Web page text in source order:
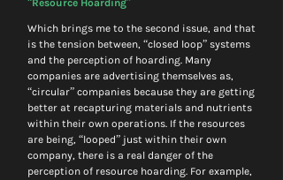
“Resource Hoarding”
Which brings me to the second issue, and that
is the tension between, “closed loop” systems
and the perception of hoarding. Many
companies are advertising themselves as,
“circular” companies because they are getting
better at recapturing materials and nutrients
within their own operations. If the resources
are being, “looped” just within their own
company, there is a real danger of the
perception of resource hoarding. For example,